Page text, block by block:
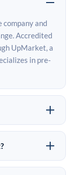
company and
Accredited
UpMarket, a
in pre-
it is
price
the last round
in Mindy